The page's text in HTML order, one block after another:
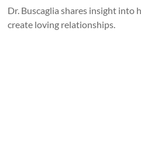
Dr. Buscaglia shares insight into
create loving relationships.